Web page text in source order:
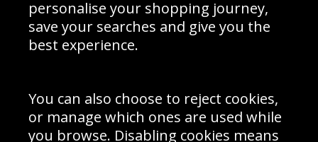
Sign up to receive product news, offers and competitions, we
Cookie Policy .
Subscribe
personalise your shopping journey,
save your searches and give you the
best experience.
You can also choose to reject cookies,
or manage which ones are used while
you browse. Disabling cookies means